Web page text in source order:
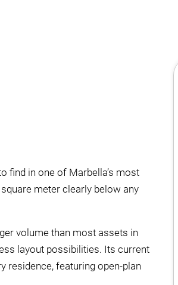
find in one of Marbella’s most
meter clearly below any
volume than most assets in
layout possibilities. Its current
residence, featuring open-plan